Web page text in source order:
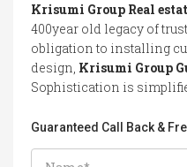
Krisumi Group Real
400year old legacy of
obligation to installing
design, Krisumi Group
Sophistication is
Guaranteed Call Back &